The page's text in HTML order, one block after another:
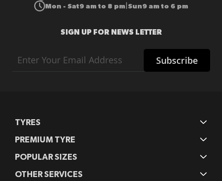
Mon - Sat9 am to 8 pm Sun9 am to 6 pm
SIGN UP FOR NEWS LETTER
Up
Subscribe
TYRES
PREMIUM TYRE
POPULAR SIZES
OTHER SERVICES